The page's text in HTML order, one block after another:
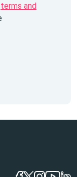
terms and